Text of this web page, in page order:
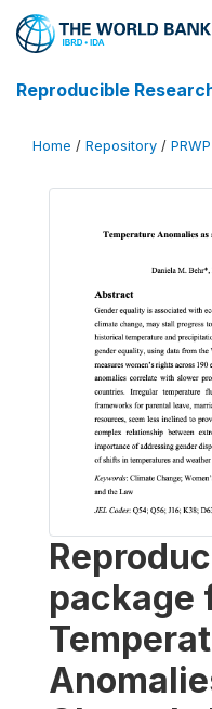
Reproducible
Home / Repository / PRWP
package